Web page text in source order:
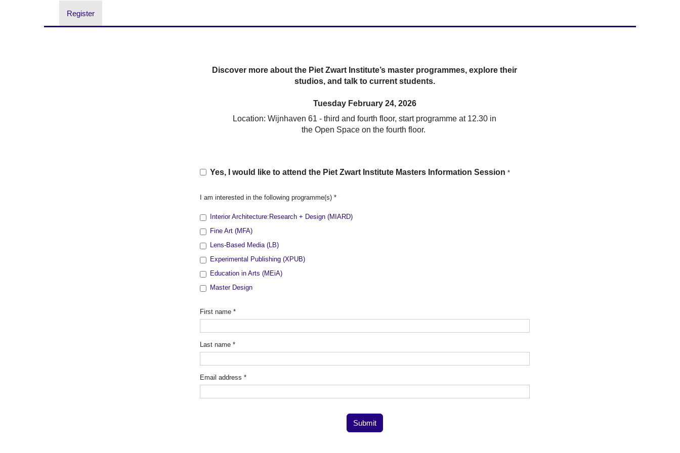
Register
Discover more about the Piet Zwart Institute’s master programmes, explore their
studios, and talk to current students.
Tuesday February 24, 2026
Location: Wijnhaven 61 - third and fourth floor, start programme at 12.30 in
the Open Space on the fourth floor.
Yes, I would like to attend the Piet Zwart Institute Masters Information Session *
I am interested in the following programme(s)*
Interior Architecture:Research + Design (MIARD)
Fine Art (MFA)
Lens-Based Media (LB)
Experimental Publishing (XPUB)
Education in Arts (MEiA)
Master Design
First name*
Last name*
Email address *
Submit